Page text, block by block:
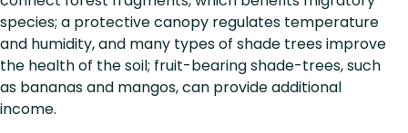
species; a protective canopy regulates temperature
and humidity, and many types of shade trees improve
the health of the soil; fruit-bearing shade-trees, such
as bananas and mangos, can provide additional
income.